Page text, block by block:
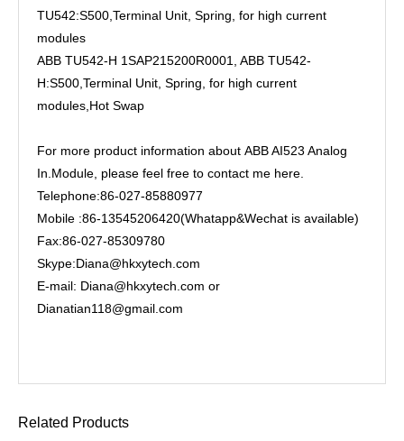
TU542:S500,Terminal Unit, Spring, for high current
modules
ABB TU542-H 1SAP215200R0001, ABB TU542-
H:S500,Terminal Unit, Spring, for high current
modules,Hot Swap
For more product information about ABB AI523 Analog
In.Module, please feel free to contact me here.
Telephone:86-027-85880977
Mobile :86-13545206420(Whatapp&Wechat is available)
Fax:86-027-85309780
Skype:Diana@hkxytech.com
E-mail: Diana@hkxytech.com or
Dianatian118@gmail.com
Related Products